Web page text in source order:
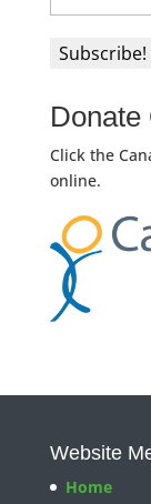
Donate
Click the
online.
Website
Home